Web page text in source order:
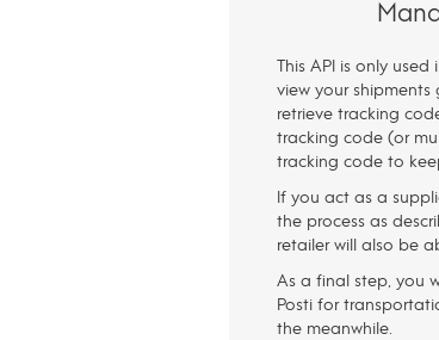
This API is only
view your
retrieve tracking
tracking code (or
tracking code to
If you act as a
the process as
retailer will also be
As a final step, you
Posti for
the meanwhile.